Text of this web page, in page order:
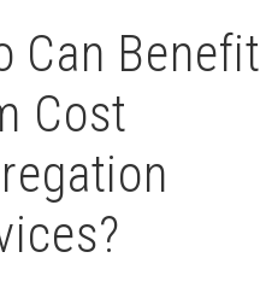
Can Benefit
Cost